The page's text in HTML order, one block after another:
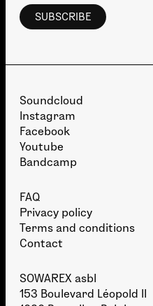
Soundcloud
Instagram
Facebook
Youtube
Bandcamp
FAQ
Privacy policy
Terms and conditions
Contact
SOWAREX asbl
153 Boulevard Léopold II